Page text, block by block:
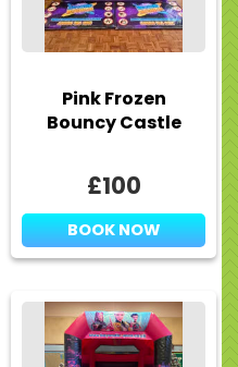
Pink Frozen
Bouncy Castle
£100
BOOK NOW